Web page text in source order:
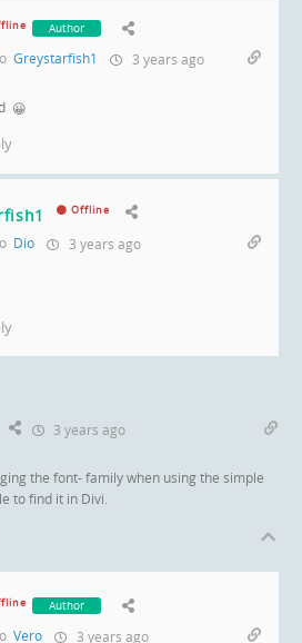
Author
Greystarfish1 3 years ago
😀
Offline
Dio 3 years ago
3 years ago
the font- family when using the simple
to find it in Divi.
Author
Vero 3 years ago